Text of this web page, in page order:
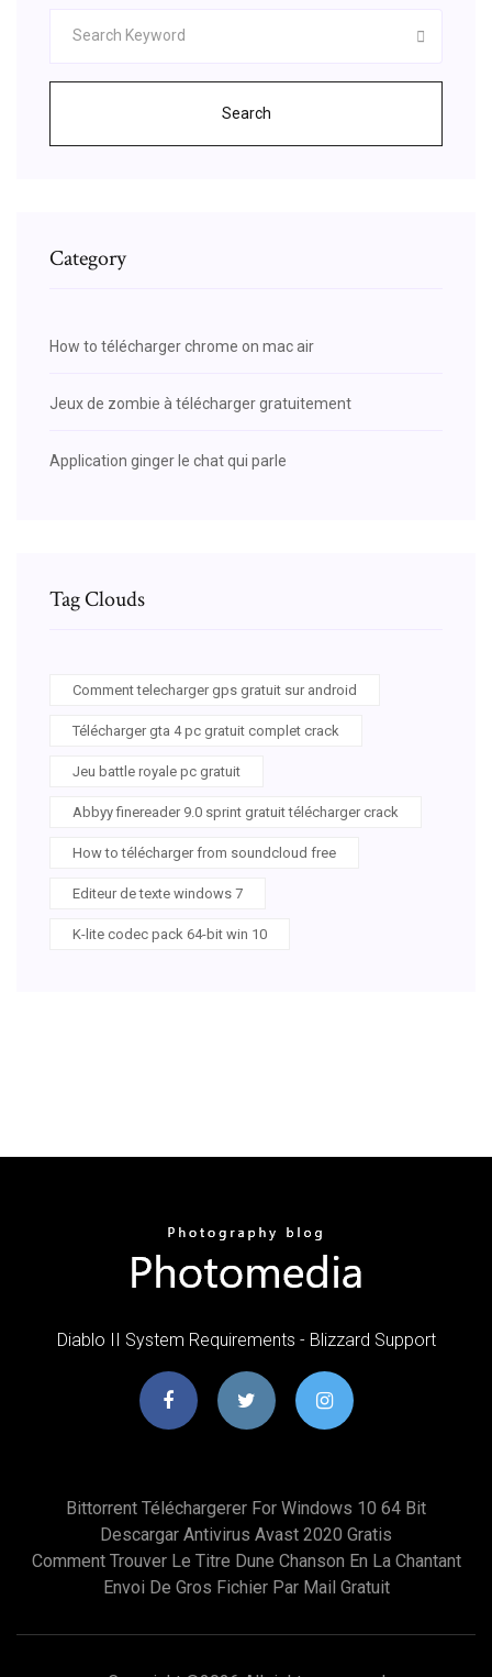
Search
Category
How to télécharger chrome on mac air
Jeux de zombie à télécharger gratuitement
Application ginger le chat qui parle
Tag Clouds
Comment telecharger gps gratuit sur android
Télécharger gta 4 pc gratuit complet crack
Jeu battle royale pc gratuit
Abbyy finereader 9.0 sprint gratuit télécharger crack
How to télécharger from soundcloud free
Editeur de texte windows 7
K-lite codec pack 64-bit win 10
Diablo II System Requirements - Blizzard Support
Bittorrent Téléchargerer For Windows 10 64 Bit
Descargar Antivirus Avast 2020 Gratis
Comment Trouver Le Titre Dune Chanson En La Chantant
Envoi De Gros Fichier Par Mail Gratuit